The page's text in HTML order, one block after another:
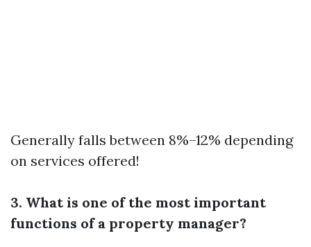
Generally falls between 8%–12% depending
on services offered!
3. What is one of the most important
functions of a property manager?